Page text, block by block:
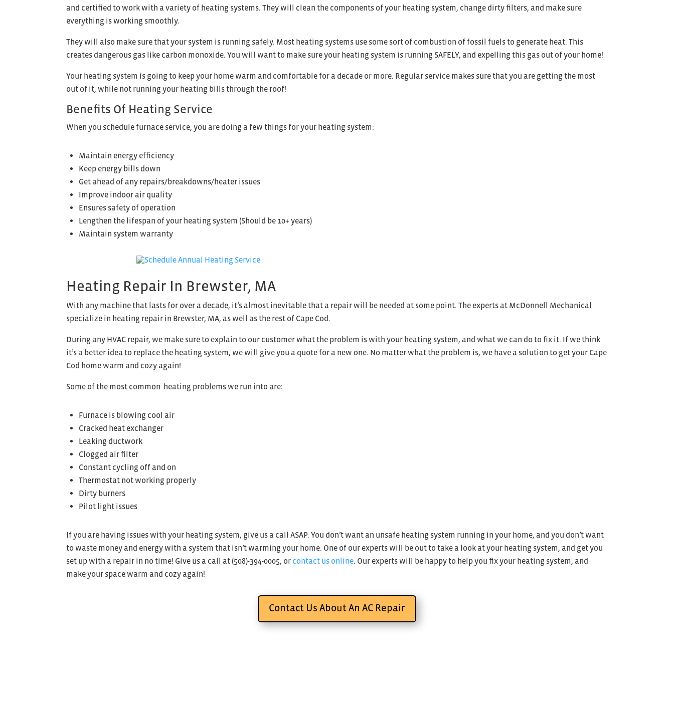
and certified to work with a variety of heating systems. They will clean the components of your heating system, change dirty filters, and make sure
everything is working smoothly.
They will also make sure that your system is running safely. Most heating systems use some sort of combustion of fossil fuels to generate heat. This
creates dangerous gas like carbon monoxide. You will want to make sure your heating system is running SAFELY, and expelling this gas out of your home!
Your heating system is going to keep your home warm and comfortable for a decade or more. Regular service makes sure that you are getting the most
out of it, while not running your heating bills through the roof!
Benefits Of Heating Service
When you schedule furnace service, you are doing a few things for your heating system:
Maintain energy efficiency
Keep energy bills down
Get ahead of any repairs/breakdowns/heater issues
Improve indoor air quality
Ensures safety of operation
Lengthen the lifespan of your heating system (Should be 10+ years)
Maintain system warranty
Heating Repair In Brewster, MA
With any machine that lasts for over a decade, it’s almost inevitable that a repair will be needed at some point. The experts at McDonnell Mechanical
specialize in heating repair in Brewster, MA, as well as the rest of Cape Cod.
During any HVAC repair, we make sure to explain to our customer what the problem is with your heating system, and what we can do to fix it. If we think
it’s a better idea to replace the heating system, we will give you a quote for a new one. No matter what the problem is, we have a solution to get your Cape
Cod home warm and cozy again!
Some of the most common heating problems we run into are:
Furnace is blowing cool air
Cracked heat exchanger
Leaking ductwork
Clogged air filter
Constant cycling off and on
Thermostat not working properly
Dirty burners
Pilot light issues
If you are having issues with your heating system, give us a call ASAP. You don’t want an unsafe heating system running in your home, and you don’t want
to waste money and energy with a system that isn’t warming your home. One of our experts will be out to take a look at your heating system, and get you
set up with a repair in no time! Give us a call at (508)-394-0005, or contact us online. Our experts will be happy to help you fix your heating system, and
make your space warm and cozy again!
Contact Us About An AC Repair